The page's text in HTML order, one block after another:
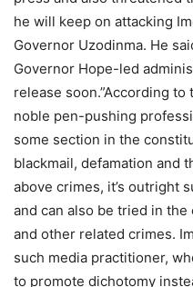
he will keep on attacking
Governor Uzodinma. He
Governor Hope-led
release soon.”According
noble pen-pushing
some section in the
blackmail, defamation and
above crimes, it’s outright
and can also be tried in
and other related crimes.
such media practitioner,
to promote dichotomy